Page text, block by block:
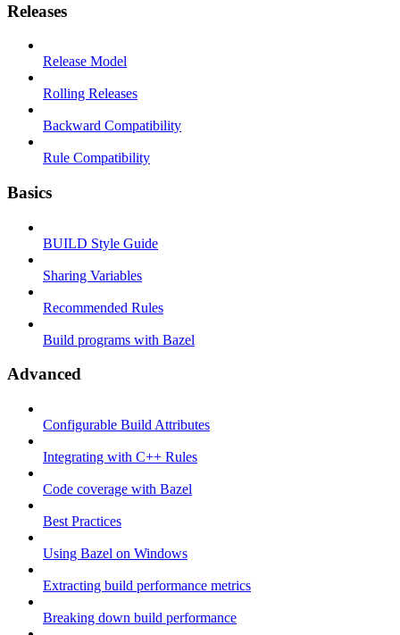
Releases
Release Model
Rolling Releases
Backward Compatibility
Rule Compatibility
Basics
BUILD Style Guide
Sharing Variables
Recommended Rules
Build programs with Bazel
Advanced
Configurable Build Attributes
Integrating with C++ Rules
Code coverage with Bazel
Best Practices
Using Bazel on Windows
Extracting build performance metrics
Breaking down build performance